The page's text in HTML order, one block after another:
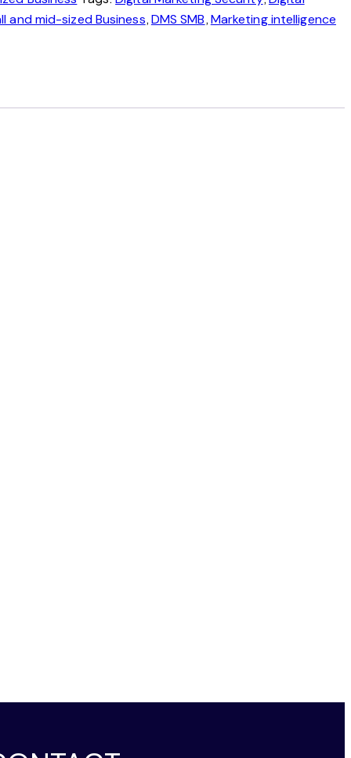
and mid-sized Business,DMS SMB,Marketing intelligence